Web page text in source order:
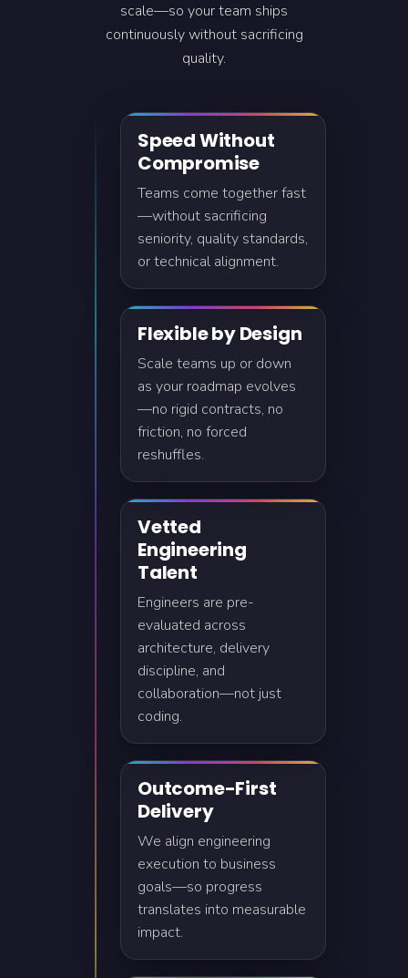
scale—so your team ships
continuously without sacrificing
quality.
Speed Without
Compromise
Teams come together fast
—without sacrificing
seniority, quality standards,
or technical alignment.
Flexible by Design
Scale teams up or down
as your roadmap evolves
—no rigid contracts, no
friction, no forced
reshuffles.
Vetted
Engineering
Talent
Engineers are pre-
evaluated across
architecture, delivery
discipline, and
collaboration—not just
coding.
Outcome-First
Delivery
We align engineering
execution to business
goals—so progress
translates into measurable
impact.